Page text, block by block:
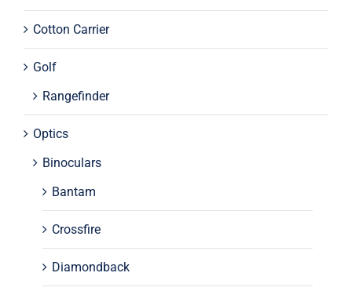
Cotton Carrier
Golf
Rangefinder
Optics
Binoculars
Bantam
Crossfire
Diamondback